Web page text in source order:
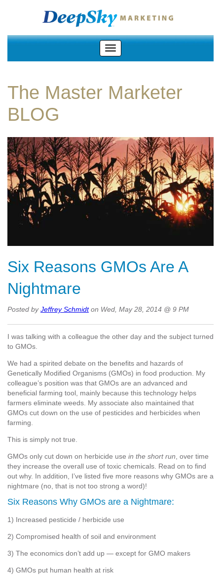
The Master Marketer
BLOG
Six Reasons GMOs Are A
Nightmare
Posted byJeffrey Schmidton Wed, May 28, 2014 @ 9 PM
I was talking with a colleague the other day and the subject turned
to GMOs.
We had a spirited debate on the benefits and hazards of
Genetically Modified Organisms (GMOs) in food production. My
colleague’s position was that GMOs are an advanced and
beneficial farming tool, mainly because this technology helps
farmers eliminate weeds. My associate also maintained that
GMOs cut down on the use of pesticides and herbicides when
farming.
This is simply not true.
GMOs only cut down on herbicide use in the short run , over time
they increase the overall use of toxic chemicals. Read on to find
out why. In addition, I’ve listed five more reasons why GMOs are a
nightmare (no, that is not too strong a word)!
Six Reasons Why GMOs are a Nightmare:
1) Increased pesticide / herbicide use
2) Compromised health of soil and environment
3) The economics don’t add up — except for GMO makers
4) GMOs put human health at risk